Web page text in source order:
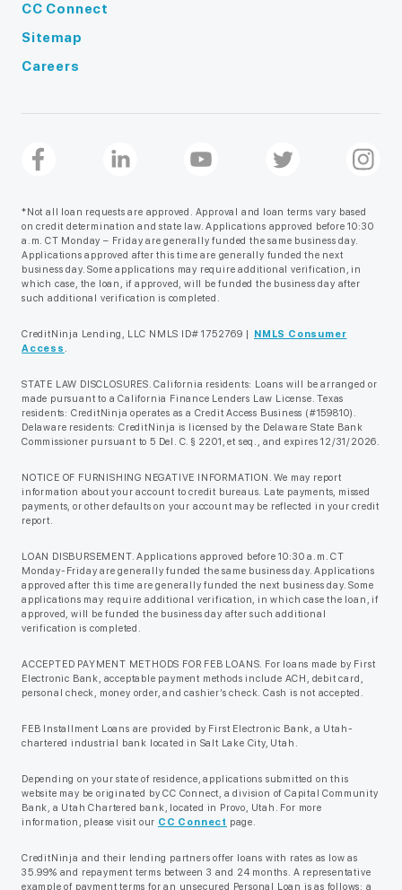
CC Connect
Sitemap
Careers
*Not all loan requests are approved. Approval and loan terms vary based
on credit determination and state law. Applications approved before 10:30
a.m. CT Monday – Friday are generally funded the same business day.
Applications approved after this time are generally funded the next
business day. Some applications may require additional verification, in
which case, the loan, if approved, will be funded the business day after
such additional verification is completed.
CreditNinja Lending, LLC NMLS ID# 1752769 | NMLS Consumer
Access .
STATE LAW DISCLOSURES. California residents: Loans will be arranged or
made pursuant to a California Finance Lenders Law License. Texas
residents: CreditNinja operates as a Credit Access Business (#159810).
Delaware residents: CreditNinja is licensed by the Delaware State Bank
Commissioner pursuant to 5 Del. C. § 2201, et seq., and expires 12/31/2026.
NOTICE OF FURNISHING NEGATIVE INFORMATION. We may report
information about your account to credit bureaus. Late payments, missed
payments, or other defaults on your account may be reflected in your credit
report.
LOAN DISBURSEMENT. Applications approved before 10:30 a.m. CT
Monday-Friday are generally funded the same business day. Applications
approved after this time are generally funded the next business day. Some
applications may require additional verification, in which case the loan, if
approved, will be funded the business day after such additional
verification is completed.
ACCEPTED PAYMENT METHODS FOR FEB LOANS. For loans made by First
Electronic Bank, acceptable payment methods include ACH, debit card,
personal check, money order, and cashier’s check. Cash is not accepted.
FEB Installment Loans are provided by First Electronic Bank, a Utah-
chartered industrial bank located in Salt Lake City, Utah.
Depending on your state of residence, applications submitted on this
website may be originated by CC Connect, a division of Capital Community
Bank, a Utah Chartered bank, located in Provo, Utah. For more
information, please visit our CC Connect page.
CreditNinja and their lending partners offer loans with rates as low as
35.99% and repayment terms between 3 and 24 months. A representative
example of payment terms for an unsecured Personal Loan is as follows: a